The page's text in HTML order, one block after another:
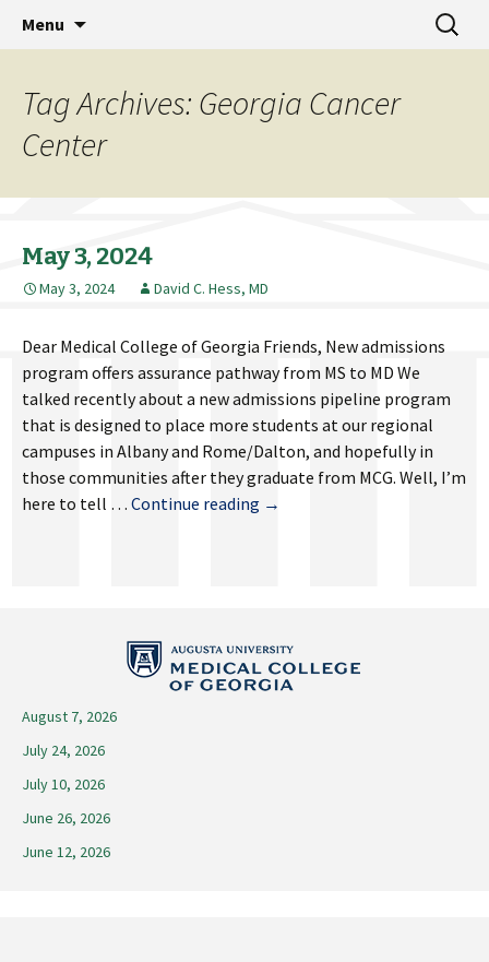
Dean's Diary
MCG Dean's Diary & Insight & commentary
from the Medical College of Georgia
Menu
Search
for:
Tag Archives: Georgia Cancer
Center
May 3, 2024
May 3, 2024 David C. Hess, MD
Dear Medical College of Georgia Friends, New admissions
program offers assurance pathway from MS to MD We
talked recently about a new admissions pipeline program
that is designed to place more students at our regional
campuses in Albany and Rome/Dalton, and hopefully in
those communities after they graduate from MCG. Well, I’m
here to tell … Continue reading May
→
August 7, 2026
July 24, 2026
July 10, 2026
June 26, 2026
June 12, 2026